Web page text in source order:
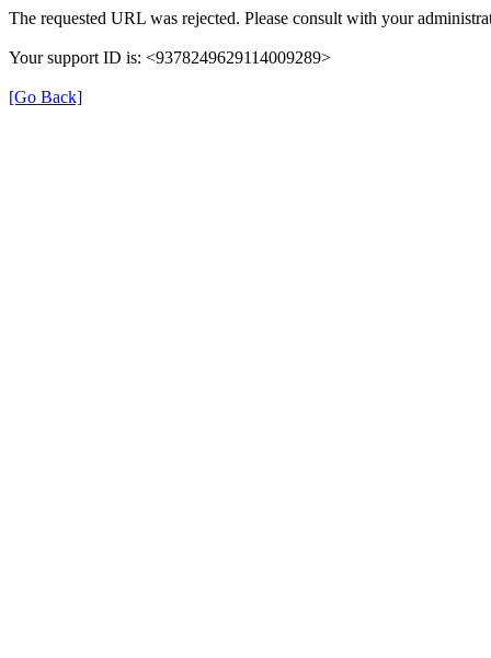
The requested URL was rejected. Please consult with your
Your support ID is: <9378249629114009289>
[Go Back]